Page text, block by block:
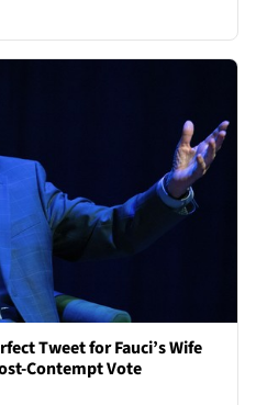
Tweet for Fauci’s Wife
Contempt Vote